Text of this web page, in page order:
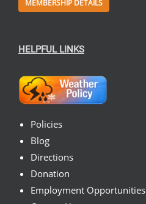
MEMBERSHIP DETAILS
HELPFUL LINKS
Policies
Blog
Directions
Donation
Employment Opportunities